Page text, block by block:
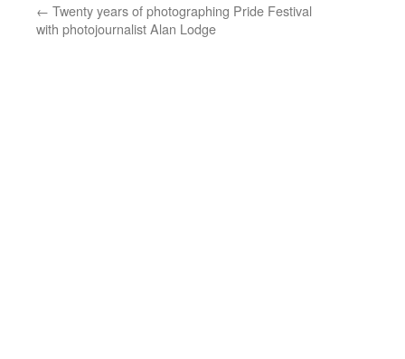
← Twenty years of photographing Pride Festival
with photojournalist Alan Lodge